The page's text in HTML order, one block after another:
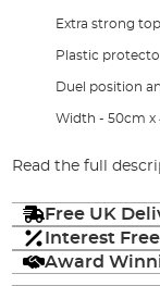
Extra strong
Plastic
Duel position
Width - 50cm x
Read the full
Free UK
Interest
Award